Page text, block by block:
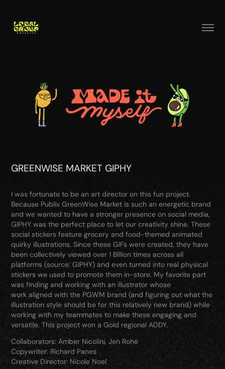
GREENWISE MARKET GIPHY
I was fortunate to be an art director on this fun project.
Because Publix GreenWise Market is such an energetic brand
and we wanted to have a stronger presence on social media,
GIPHY was the perfect place to let our creativity shine. These
social stickers feature grocery and food-themed animated
quirky illustrations. Since these GIFs were created, they have
been collectively viewed over 1 Billion times across all
platforms (source: GIPHY) and even turned into real physical
stickers we used to promote them in-store. My favorite part
was finding and working with an illustrator whose
work aligned with the PGWM brand (and figuring out what the
illustration style should be for this relatively new brand) while
working with my teammates to make these engaging and
versatile. This project won a Gold regional ADDY.
Collaborators: Amber Nicolini, Jen Rohe
Copywriter: Richard Panes
Creative Director: Nicole Noel